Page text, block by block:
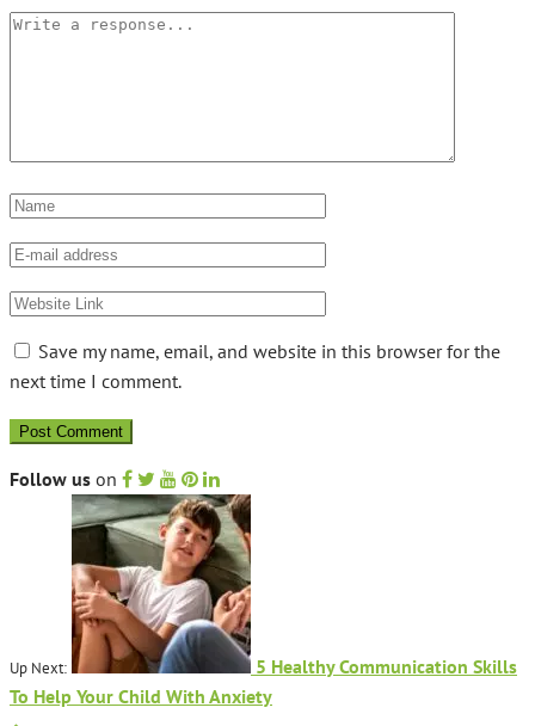
Save my name, email, and website in this browser for the
next time I comment.
Follow us on
Up Next:
5 Healthy Communication Skills
To Help Your Child With Anxiety